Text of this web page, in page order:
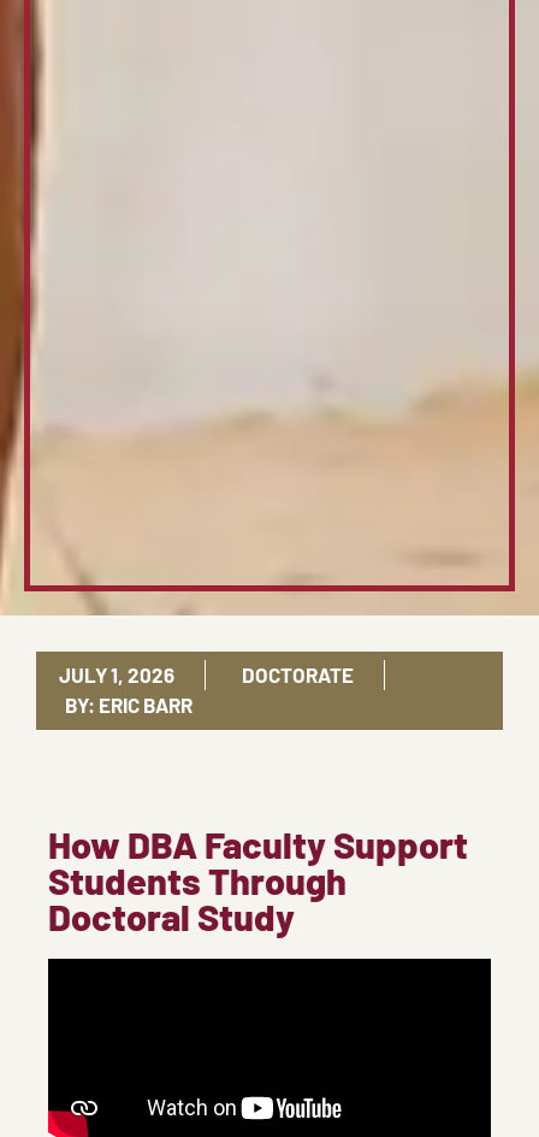
JULY 1, 2026
DOCTORATE
BY: ERIC BARR
How DBA Faculty Support
Students Through
Doctoral Study